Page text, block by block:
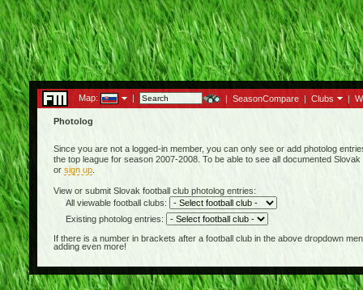
Map: | | SeasonCompare | Clubs |
Photolog
Since you are not a logged-in member, you can only see or add photolog
the top league for season 2007-2008. To be able to see all documented
or sign up.
View or submit Slovak football club photolog entries:
All viewable football clubs:
Existing photolog entries:
If there is a number in brackets after a football club in the above dropdown
adding even more!